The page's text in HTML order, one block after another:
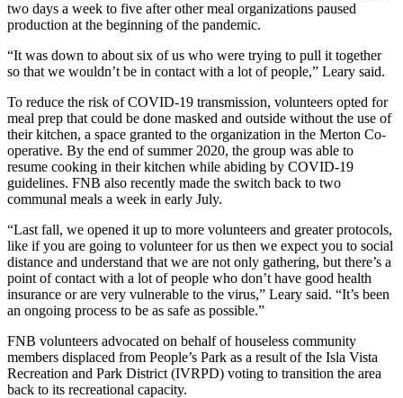
two days a week to five after other meal organizations paused
production at the beginning of the pandemic.
“It was down to about six of us who were trying to pull it together
so that we wouldn’t be in contact with a lot of people,” Leary said.
To reduce the risk of COVID-19 transmission, volunteers opted for
meal prep that could be done masked and outside without the use of
their kitchen, a space granted to the organization in the Merton Co-
operative. By the end of summer 2020, the group was able to
resume cooking in their kitchen while abiding by COVID-19
guidelines. FNB also recently made the switch back to two
communal meals a week in early July.
“Last fall, we opened it up to more volunteers and greater protocols,
like if you are going to volunteer for us then we expect you to social
distance and understand that we are not only gathering, but there’s a
point of contact with a lot of people who don’t have good health
insurance or are very vulnerable to the virus,” Leary said. “It’s been
an ongoing process to be as safe as possible.”
FNB volunteers advocated on behalf of houseless community
members displaced from People’s Park as a result of the Isla Vista
Recreation and Park District (IVRPD) voting to transition the area
back to its recreational capacity.